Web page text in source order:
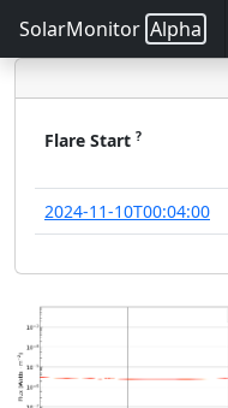
SolarMonitor Alpha
Flare Start ?
2024-11-10T00:04:00